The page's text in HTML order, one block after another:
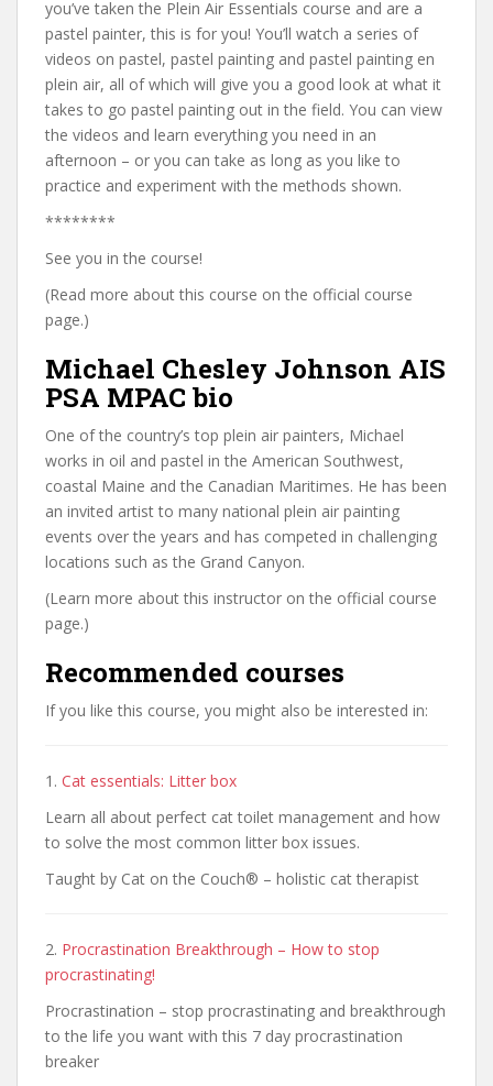
you’ve taken the Plein Air Essentials course and are a
pastel painter, this is for you! You’ll watch a series of
videos on pastel, pastel painting and pastel painting en
plein air, all of which will give you a good look at what it
takes to go pastel painting out in the field. You can view
the videos and learn everything you need in an
afternoon – or you can take as long as you like to
practice and experiment with the methods shown.
********
See you in the course!
(Read more about this course on the official course
page.)
Michael Chesley Johnson AIS
PSA MPAC bio
One of the country’s top plein air painters, Michael
works in oil and pastel in the American Southwest,
coastal Maine and the Canadian Maritimes. He has been
an invited artist to many national plein air painting
events over the years and has competed in challenging
locations such as the Grand Canyon.
(Learn more about this instructor on the official course
page.)
Recommended courses
If you like this course, you might also be interested in:
1. Cat essentials: Litter box
Learn all about perfect cat toilet management and how
to solve the most common litter box issues.
Taught by Cat on the Couch® – holistic cat therapist
2. Procrastination Breakthrough – How to stop
procrastinating!
Procrastination – stop procrastinating and breakthrough
to the life you want with this 7 day procrastination
breaker